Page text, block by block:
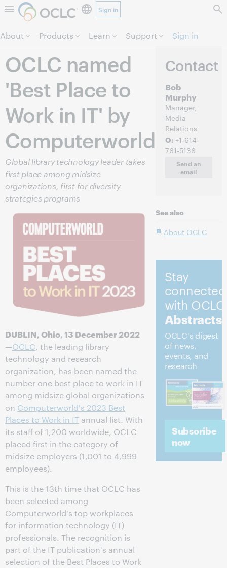
Skip to page content.
Sign in
About Products Learn Support Sign in
OCLC named
'Best Place to
Work in IT' by
Computerworld
Global library technology leader takes
first place among midsize
organizations, first for diversity
strategies programs
DUBLIN, Ohio, 13 December 2022
—OCLC, the leading library
technology and research
organization, has been named the
number one best place to work in IT
among midsize global organizations
on Computerworld's 2023 Best
Places to Work in IT annual list. With
its staff of 1,200 worldwide, OCLC
placed first in the category of
midsize employers (1,001 to 4,999
employees).
This is the 13th time that OCLC has
been selected among
Computerworld's top workplaces
for information technology (IT)
professionals. The recognition is
part of the IT publication's annual
selection of the Best Places to Work
Contact
Bob
Murphy
Manager,
Media
Relations
O:+1-614-
761-5136
Send an
email
See also
About OCLC
Stay
connected
with OCLC
Abstracts
OCLC's digest
of news,
events, and
research
Subscribe
now